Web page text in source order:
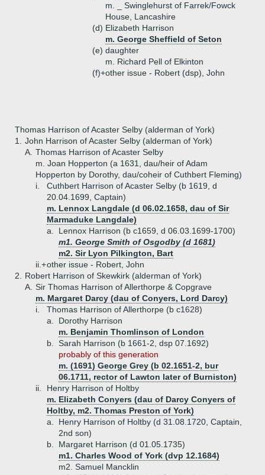
m. _ Swinglehurst of Farrek/Fowck
House, Lancashire
(d) Elizabeth Harrison
m. George Sheffield of Seton
(e) daughter
m. Richard Pell of Elkinton
(f)+other issue - Robert (dsp), John
Thomas Harrison of Acaster Selby (alderman of York)
1.
John Harrison of Acaster Selby (alderman of York)
A. Thomas Harrison of Acaster Selby
m. Joan Hopperton (a 1631, dau/heir of Adam
Hopperton by Dorothy, dau/coheir of Cuthbert Fleming)
i.
Cuthbert Harrison of Acaster Selby (b 1619, d
20.04.1699, Captain)
m. Lennox Langdale (d 06.02.1658, dau of Sir
Marmaduke Langdale)
a.
Lennox Harrison (b c1659, d 06.03.1699-1700)
m1. George Smith of Osgodby (d 1681)
m2. Sir Lyon Pilkington, Bart
ii.+other issue - Robert, John
2.
Robert Harrison of Skewkirk (alderman of York)
A. Sir Thomas Harrison of Allerthorpe & Copgrave
m. Margaret Darcy (dau of Conyers, Lord Darcy)
i.
Thomas Harrison of Allerthorpe (b c1628)
a.
Dorothy Harrison
m. Benjamin Thomlinson of London
b.
Sarah Harrison (b 1661-2, dsp 07.1692)
probably of this generation
m. (1691) George Grey (b 02.1651-2, bur
06.1711, rector of Lawton later of Burniston)
ii.
Henry Harrison of Holtby
m. Elizabeth Conyers (dau of Darcy Conyers of
Holtby, m2. Thomas Preston of York)
a.
Henry Harrison of Holtby (d 31.08.1720, Captain,
2nd son)
b.
Margaret Harrison (d 01.05.1735)
m1. Charles Wood of York (dvp 12.1684)
m2. Samuel Mancklin